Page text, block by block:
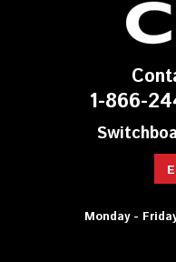
1-866-
Monday -